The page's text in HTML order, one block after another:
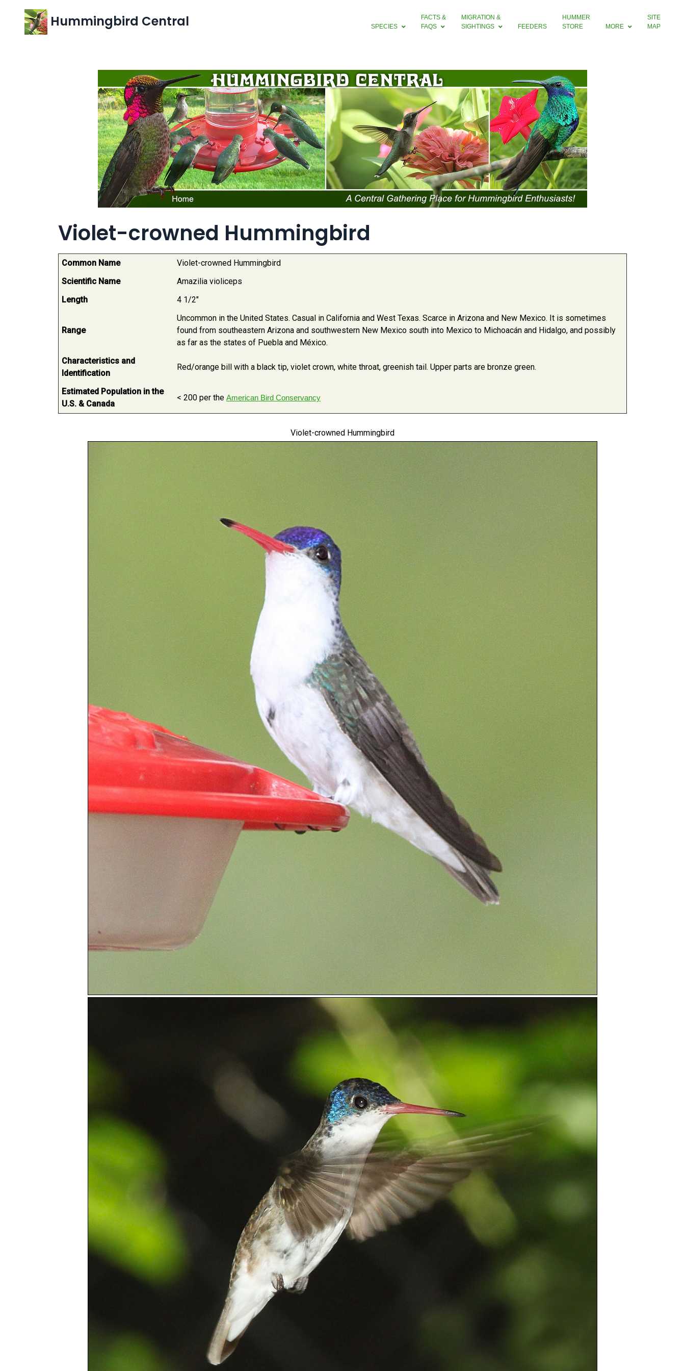
Hummingbird Central SPECIES
FACTS &
FAQS
MIGRATION &
SIGHTINGS
FEEDERS
HUMMER
STORE
MORE
SITE
MAP
Violet-crowned Hummingbird
Common Name
Violet-crowned Hummingbird
Scientific Name
Amazilia violiceps
Length
4 1/2"
Range
Uncommon in the United States. Casual in California and West Texas. Scarce in Arizona and New Mexico. It is sometimes
found from southeastern Arizona and southwestern New Mexico south into Mexico to Michoacán and Hidalgo, and possibly
as far as the states of Puebla and México.
Characteristics and
Identification
Red/orange bill with a black tip, violet crown, white throat, greenish tail. Upper parts are bronze green.
Estimated Population in the
U.S. & Canada
< 200 per the American Bird Conservancy
Violet-crowned Hummingbird